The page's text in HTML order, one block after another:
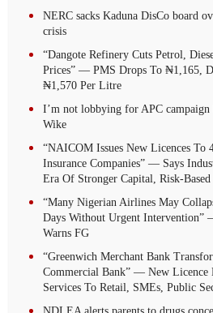
NERC sacks Kaduna DisCo board
crisis
“Dangote Refinery Cuts Petrol,
Prices” — PMS Drops To ₦1,165,
₦1,570 Per Litre
I’m not lobbying for APC
Wike
“NAICOM Issues New Licences To
Insurance Companies” — Says
Era Of Stronger Capital, Risk-
“Many Nigerian Airlines May
Days Without Urgent Intervention”
Warns FG
“Greenwich Merchant Bank
Commercial Bank” — New Licence
Services To Retail, SMEs, Public